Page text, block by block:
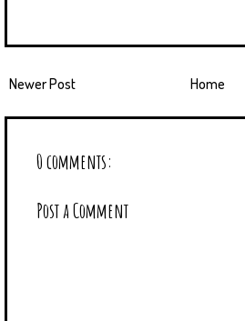
Newer Post Home
0 comments:
Post a Comment